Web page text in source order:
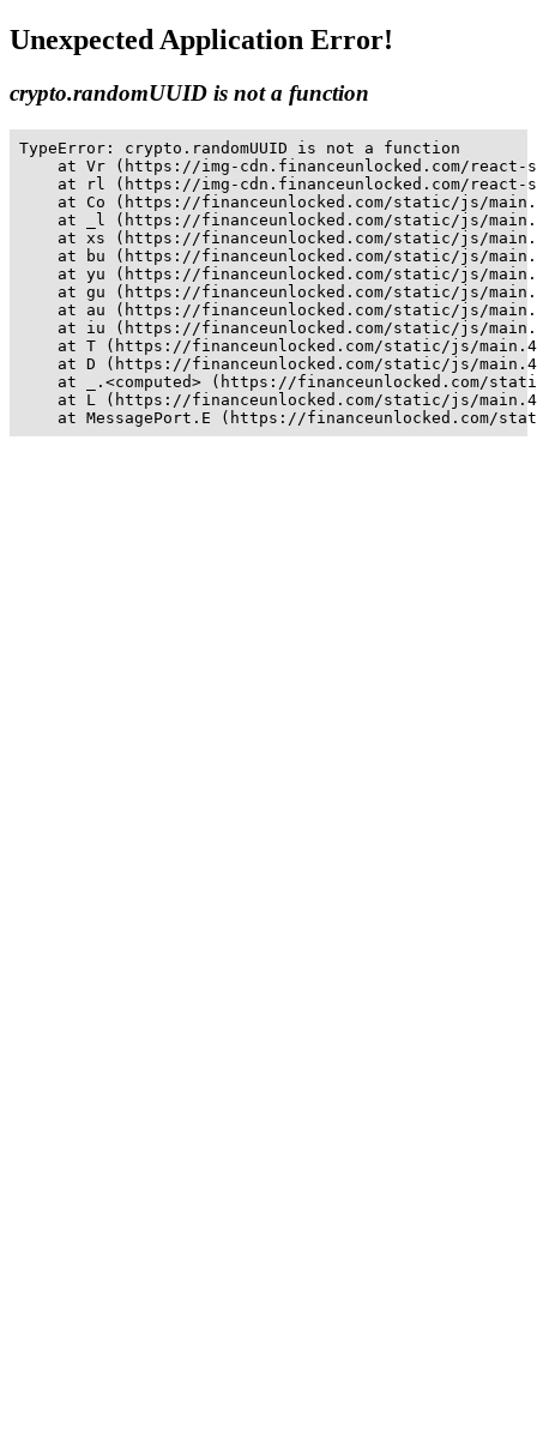
Unexpected Application Error!
crypto.randomUUID is not a function
TypeError: crypto.randomUUID is not a function
at Vr (https://img-cdn.financeunlocked.com/
at rl (https://img-cdn.financeunlocked.com/
at Co (https://financeunlocked.com/static/js/
at _l (https://financeunlocked.com/static/js/
at xs (https://financeunlocked.com/static/js/
at bu (https://financeunlocked.com/static/js/
at yu (https://financeunlocked.com/static/js/
at gu (https://financeunlocked.com/static/js/
at au (https://financeunlocked.com/static/js/
at iu (https://financeunlocked.com/static/js/
at T (https://financeunlocked.com/static/js/
at D (https://financeunlocked.com/static/js/
at _.<computed> (https://financeunlocked.com/
at L (https://financeunlocked.com/static/js/
at MessagePort.E (https://financeunlocked.com/